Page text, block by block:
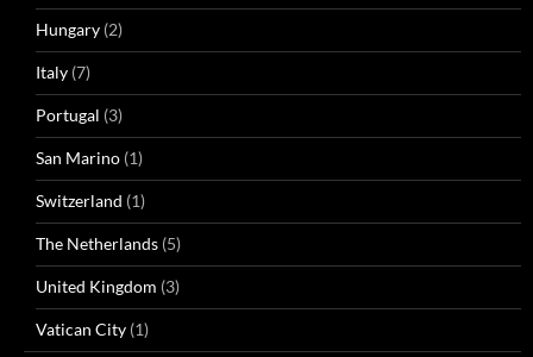
Hungary (2)
Italy (7)
Portugal (3)
San Marino (1)
Switzerland (1)
The Netherlands (5)
United Kingdom (3)
Vatican City (1)